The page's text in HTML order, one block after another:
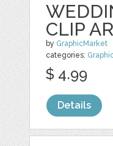
CLIP
by GraphicMarket
categories:
$ 4.99
Details